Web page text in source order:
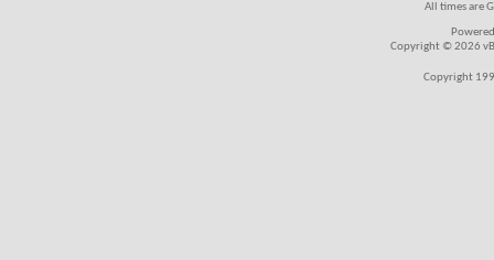
All times are
Copyright © 2026
Copyright